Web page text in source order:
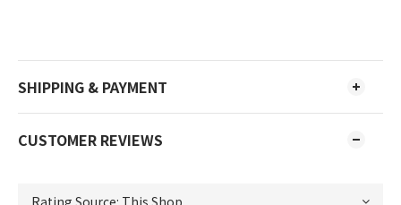
SHIPPING & PAYMENT
CUSTOMER REVIEWS